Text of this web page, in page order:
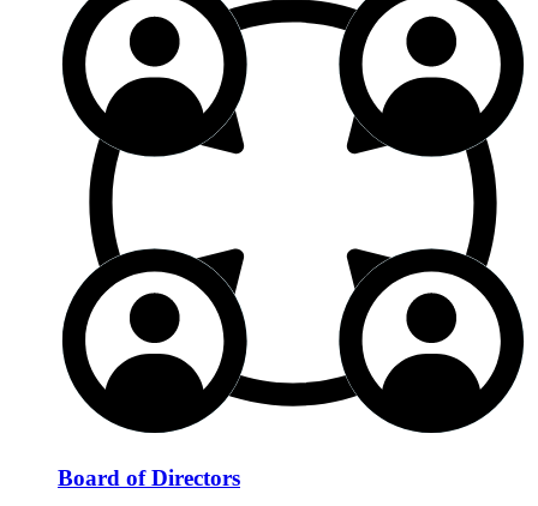
Board of Directors